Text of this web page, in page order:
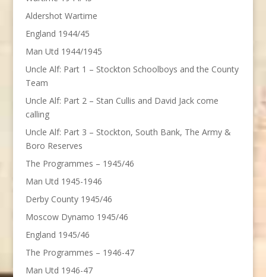
Aldershot Wartime
England 1944/45
Man Utd 1944/1945
Uncle Alf: Part 1 – Stockton Schoolboys and the County
Team
Uncle Alf: Part 2 – Stan Cullis and David Jack come
calling
Uncle Alf: Part 3 – Stockton, South Bank, The Army &
Boro Reserves
The Programmes – 1945/46
Man Utd 1945-1946
Derby County 1945/46
Moscow Dynamo 1945/46
England 1945/46
The Programmes – 1946-47
Man Utd 1946-47